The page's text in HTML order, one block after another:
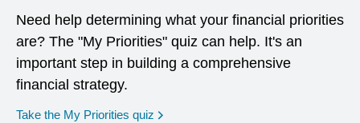
Need help determining what your financial priorities
are? The "My Priorities" quiz can help. It's an
important step in building a comprehensive
financial strategy.
Take the My Priorities quiz opens in a new window